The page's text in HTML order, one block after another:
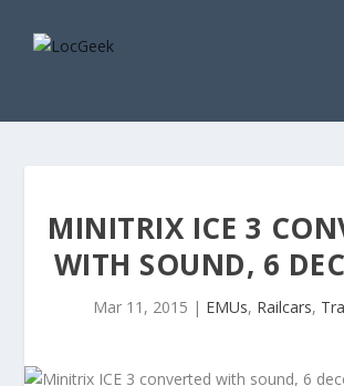
MINITRIX ICE 3
WITH SOUND, 6
Mar 11, 2015 | EMUs, Railcars,